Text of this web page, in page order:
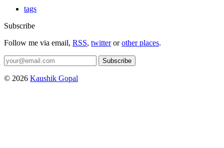
tags
Subscribe
Follow me via email, RSS, twitterorother places.
Subscribe
© 2026 Kaushik Gopal